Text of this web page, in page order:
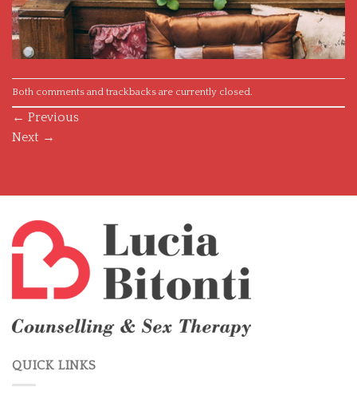
Both comments and trackbacks are currently closed.
← Previous
Next →
QUICK LINKS